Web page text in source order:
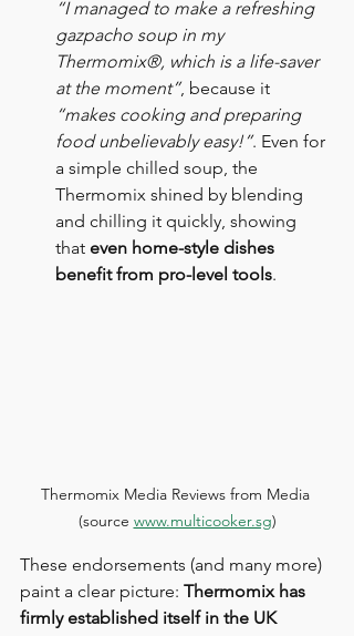
“I managed to make a refreshing
gazpacho soup in my
Thermomix®, which is a life-saver
at the moment”, because it
“makes cooking and preparing
food unbelievably easy!”. Even for
a simple chilled soup, the
Thermomix shined by blending
and chilling it quickly, showing
that even home-style dishes
benefit from pro-level tools.
Thermomix Media Reviews from Media
(source www.multicooker.sg)
These endorsements (and many more)
paint a clear picture: Thermomix has
firmly established itself in the UK